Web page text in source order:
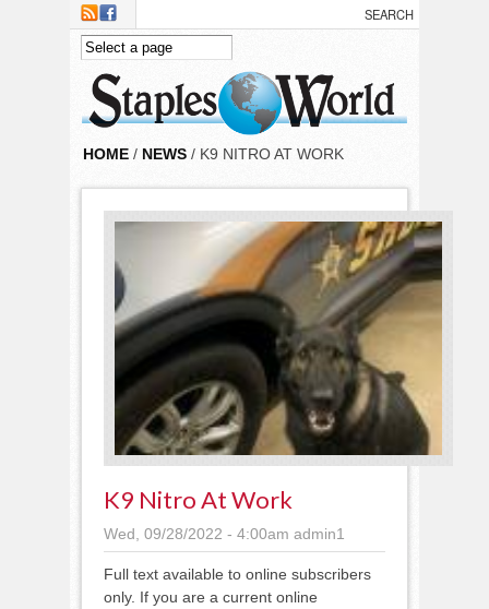
Skip to main content
HOME / NEWS / K9 NITRO AT WORK
K9 Nitro At Work
Wed, 09/28/2022 - 4:00am admin1
Full text available to online subscribers
only. If you are a current online